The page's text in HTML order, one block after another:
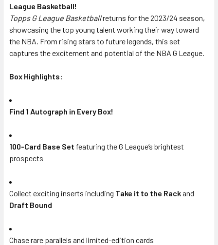
League Basketball!
Topps G League Basketballreturns for the 2023/24 season,
showcasing the top young talent working their way toward
the NBA. From rising stars to future legends, this set
captures the excitement and potential of the NBA G League.
Box Highlights:
Find 1 Autograph in Every Box!
100-Card Base Set featuring the G League’s brightest
prospects
Collect exciting inserts including Take it to the Rackand
Draft Bound
Chase rare parallels and limited-edition cards